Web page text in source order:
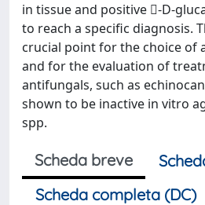
in tissue and positive -D-
to reach a specific diagnosis.
crucial point for the choice of
and for the evaluation of
antifungals, such as
shown to be inactive in vitro
spp.
Scheda breve
Scheda completa (DC)